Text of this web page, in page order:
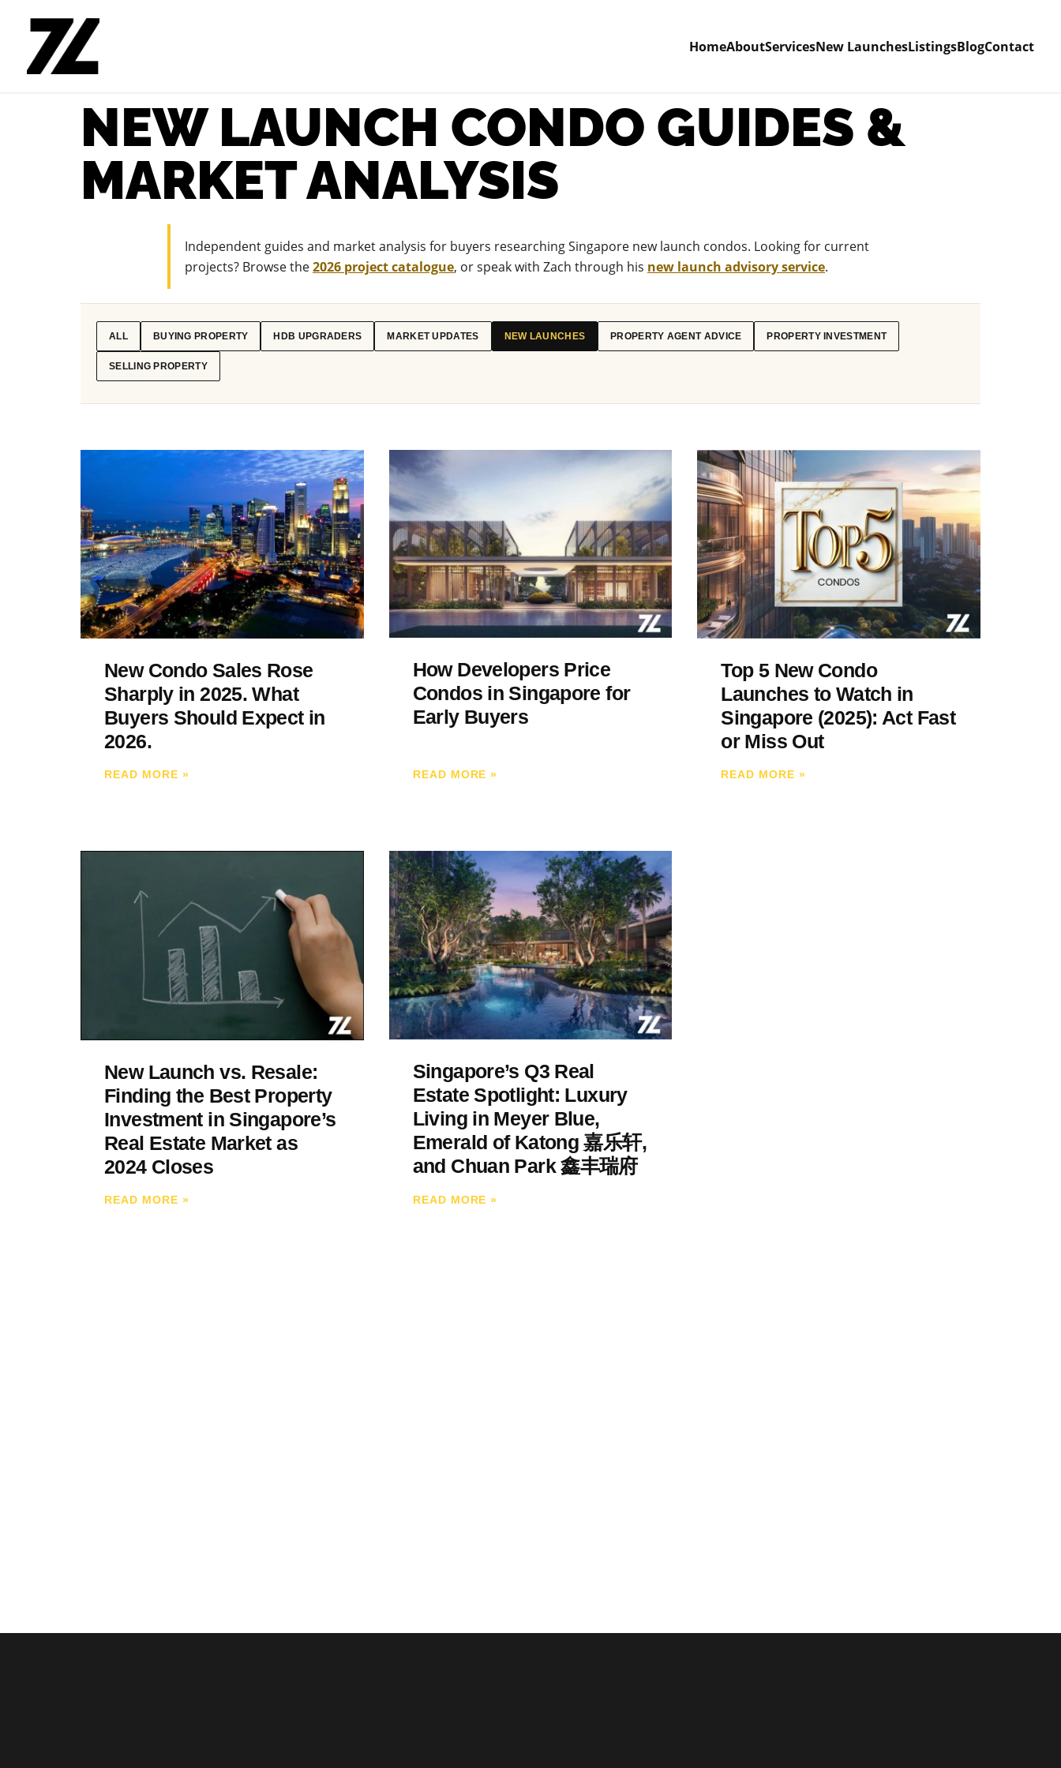
HomeAboutServicesNew LaunchesListingsBlogContact
NEW LAUNCH CONDO GUIDES &
MARKET ANALYSIS
Independent guides and market analysis for buyers researching Singapore new launch condos. Looking for current
projects? Browse the2026 project catalogue, or speak with Zach through his new launch advisory service.
ALL BUYING PROPERTY HDB UPGRADERS MARKET UPDATES NEW LAUNCHES PROPERTY AGENT ADVICE PROPERTY INVESTMENT
SELLING PROPERTY
New Condo Sales Rose
Sharply in 2025. What
Buyers Should Expect in
2026.
READ MORE »
How Developers Price
Condos in Singapore for
Early Buyers
READ MORE»
Top 5 New Condo
Launches to Watch in
Singapore (2025): Act Fast
or Miss Out
READ MORE»
New Launch vs. Resale:
Finding the Best Property
Investment in Singapore’s
Real Estate Market as
2024 Closes
READ MORE »
Singapore’s Q3 Real
Estate Spotlight: Luxury
Living in Meyer Blue,
Emerald of Katong 嘉乐轩,
and Chuan Park 鑫丰瑞府
READ MORE»